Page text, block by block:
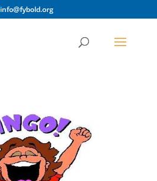
info@fybold.org